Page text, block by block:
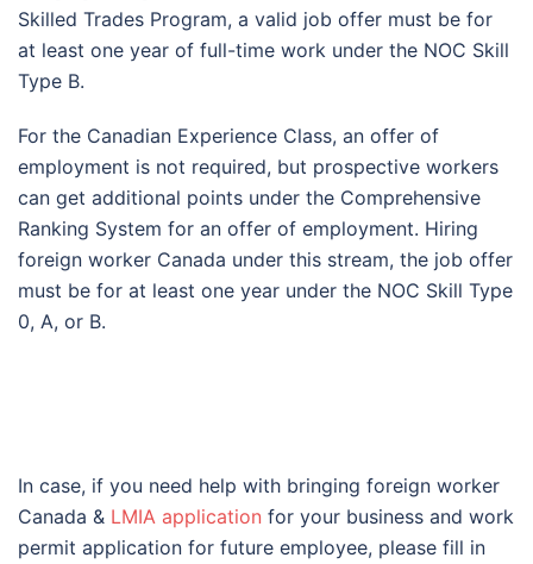
Skilled Trades Program, a valid job offer must be for
at least one year of full-time work under the NOC Skill
Type B.
For the Canadian Experience Class, an offer of
employment is not required, but prospective workers
can get additional points under the Comprehensive
Ranking System for an offer of employment. Hiring
foreign worker Canada under this stream, the job offer
must be for at least one year under the NOC Skill Type
0, A, or B.
In case, if you need help with bringing foreign worker
Canada & LMIA application for your business and work
permit application for future employee, please fill in